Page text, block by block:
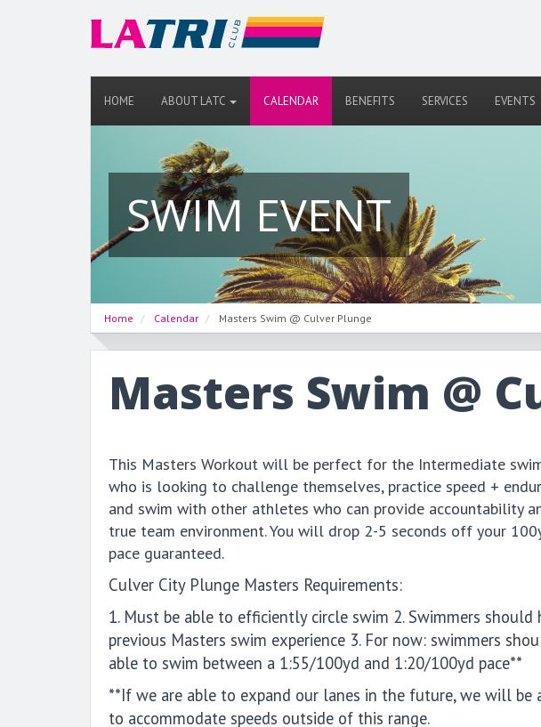
HOME ABOUT LATC CALENDAR BENEFITS SERVICES EVENTS
SWIM EVENT
Home Calendar Masters Swim @ Culver Plunge
Masters Swim @
This Masters Workout will be perfect for the Intermediate
who is looking to challenge themselves, practice speed +
and swim with other athletes who can provide accountability
true team environment. You will drop 2-5 seconds off your
pace guaranteed.
Culver City Plunge Masters Requirements:
1. Must be able to efficiently circle swim 2. Swimmers should
previous Masters swim experience 3. For now: swimmers
able to swim between a 1:55/100yd and 1:20/100yd pace**
**If we are able to expand our lanes in the future, we will be
to accommodate speeds outside of this range.